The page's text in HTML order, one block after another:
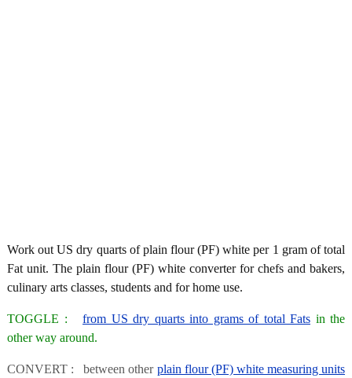
Work out US dry quarts of plain flour (PF) white per 1 gram of total
Fat unit. The plain flour (PF) white converter for chefs and bakers,
culinary arts classes, students and for home use.
TOGGLE : from US dry quarts into grams of total Fats in the
other way around.
CONVERT : between other plain flour (PF) white measuring units